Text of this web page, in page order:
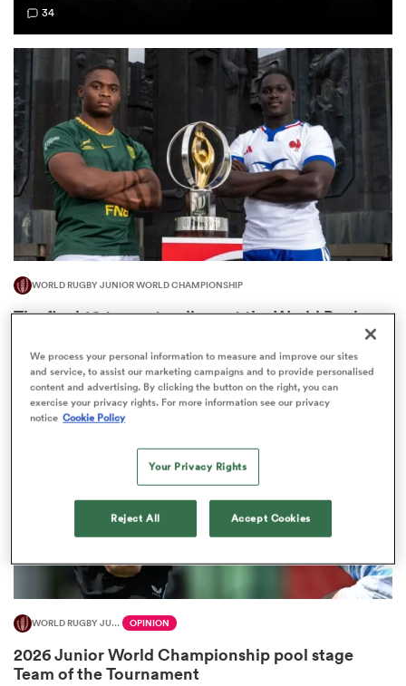
34
WORLD RUGBY JUNIOR WORLD CHAMPIONSHIP
The final 16-team standings at the World Rugby
4
WORLD RUGBY JUNIOR WORLD CHAMPIONSHIP OPINION
2026 Junior World Championship pool stage
Team of the Tournament
We process your personal information to measure and improve our sites
and service, to assist our marketing campaigns and to provide personalised
content and advertising. By clicking the button on the right, you can
exercise your privacy rights. For more information see our privacy
notice Cookie Policy
Your Privacy Rights
Reject All Accept Cookies